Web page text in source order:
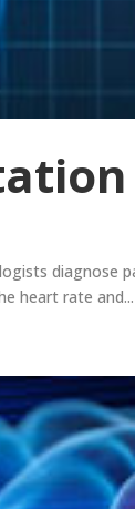
diagnose
heart rate and...